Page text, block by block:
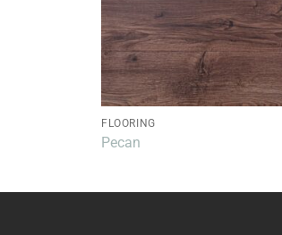
FLOORING
Pecan